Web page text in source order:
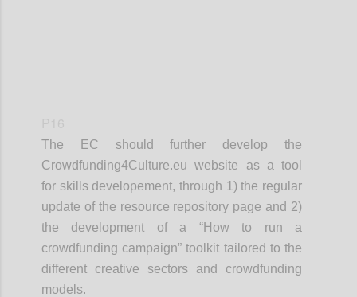
The EC should further develop the
Crowdfunding4Culture.eu website as a tool
for skills developement, through 1) the regular
update of the resource repository page and 2)
the development of a “How to run a
crowdfunding campaign” toolkit tailored to the
different creative sectors and crowdfunding
models.